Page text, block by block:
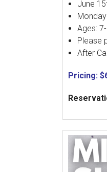
June
Ages:
Please
After
Pricing: